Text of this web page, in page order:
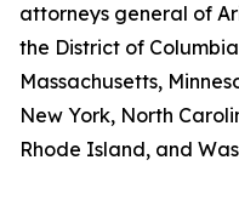
attorneys general of
the District of
Massachusetts,
New York, North
Rhode Island, and